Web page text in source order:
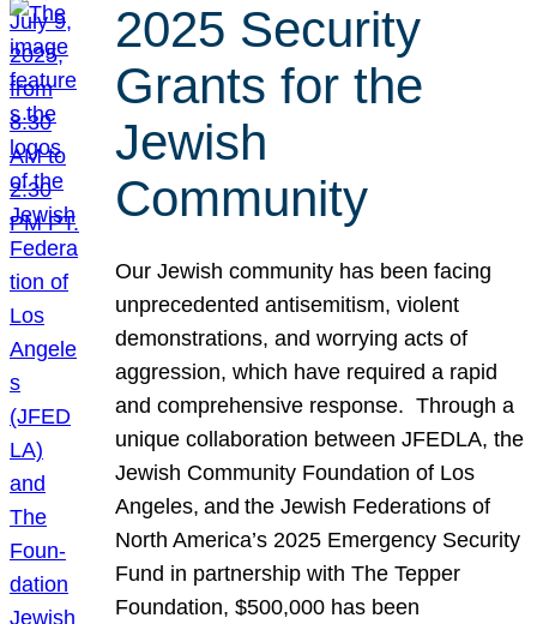
2025 Security
Grants for the
Jewish
Community
Our Jewish community has been facing
unprecedented antisemitism, violent
demonstrations, and worrying acts of
aggression, which have required a rapid
and comprehensive response. Through a
unique collaboration between JFEDLA, the
Jewish Community Foundation of Los
Angeles, and the Jewish Federations of
North America’s 2025 Emergency Security
Fund in partnership with The Tepper
Foundation, $500,000 has been